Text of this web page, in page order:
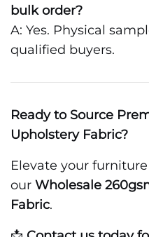
bulk order?
A: Yes. Physical
qualified buyers.
Ready to Source
Upholstery Fabric?
Elevate your
our Wholesale
Fabric.